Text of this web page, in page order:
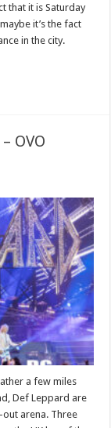
that it is Saturday
it’s the fact
in the city.
OVO
a few miles
Def Leppard are
arena. Three